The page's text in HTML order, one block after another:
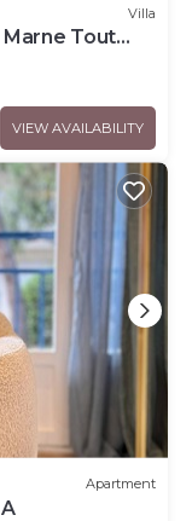
Villa
Marne Tout
VIEW AVAILABILITY
Apartment